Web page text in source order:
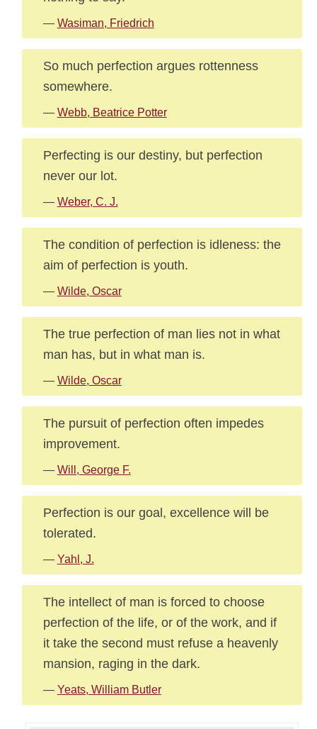
— Wasiman, Friedrich
So much perfection argues rottenness
somewhere.
— Webb, Beatrice Potter
Perfecting is our destiny, but perfection
never our lot.
— Weber, C. J.
The condition of perfection is idleness: the
aim of perfection is youth.
— Wilde, Oscar
The true perfection of man lies not in what
man has, but in what man is.
— Wilde, Oscar
The pursuit of perfection often impedes
improvement.
— Will, George F.
Perfection is our goal, excellence will be
tolerated.
— Yahl, J.
The intellect of man is forced to choose
perfection of the life, or of the work, and if
it take the second must refuse a heavenly
mansion, raging in the dark.
— Yeats, William Butler